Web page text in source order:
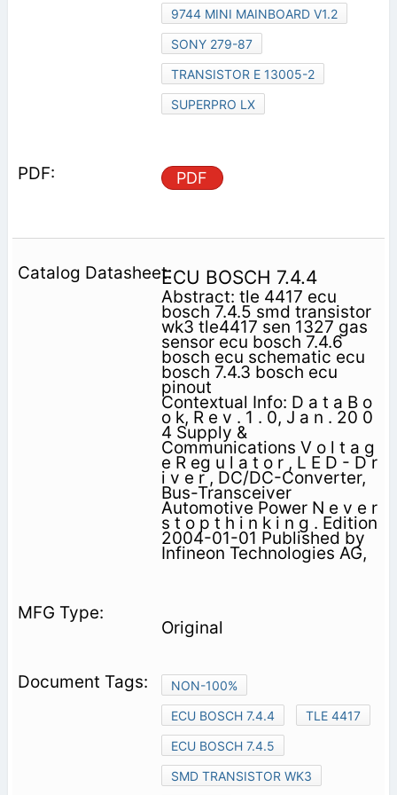
9744 MINI MAINBOARD V1.2
SONY 279-87
TRANSISTOR E 13005-2
SUPERPRO LX
PDF
ECU BOSCH 7.4.4
Abstract: tle 4417 ecu
bosch 7.4.5 smd transistor
wk3 tle4417 sen 1327 gas
sensor ecu bosch 7.4.6
bosch ecu schematic ecu
bosch 7.4.3 bosch ecu
pinout
Contextual Info: D a t a B o
o k, R e v . 1 . 0, J a n . 20 0
4 Supply &
Communications V o l t a g
e R eg u l a t o r , L E D - D r
i v e r , DC/DC-Converter,
Bus-Transceiver
Automotive Power N e v e r
s t o p t h i n k i n g . Edition
2004-01-01 Published by
Infineon Technologies AG,
Original
NON-100%
ECU BOSCH 7.4.4
TLE 4417
ECU BOSCH 7.4.5
SMD TRANSISTOR WK3